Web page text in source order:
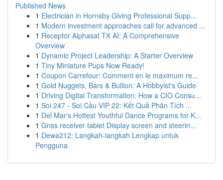
Published News
1 Electrician in Hornsby Giving Professional Supp...
1 Modern investment approaches call for advanced ...
1 Receptor Alphasat TX AI: A Comprehensive
Overview
1 Dynamic Project Leadership: A Starter Overview
1 Tiny Miniature Pups Now Ready!
1 Coupon Carrefour: Comment en le maximum re...
1 Gold Nuggets, Bars & Bullion: A Hobbyist's Guide
1 Driving Digital Transformation: How a CIO Consu...
1 Soi 247 - Soi Cầu VIP 22: Kết Quả Phân Tích ...
1 Del Mar's Hottest Youthful Dance Programs for K...
1 Gnss receiver tablet Display screen and steerin...
1 Dewa212: Langkah-langkah Lengkap untuk
Pengguna